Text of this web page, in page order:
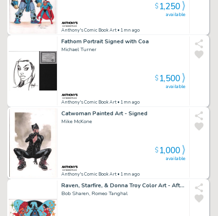
Anthony's Comic Book Art• 1mn ago
available
$1,250
Fathom Portrait Signed with Coa
Michael Turner
Anthony's Comic Book Art• 1mn ago
available
$1,500
Catwoman Painted Art - Signed
Mike McKone
Anthony's Comic Book Art• 1mn ago
available
$1,000
Raven, Starfire, & Donna Troy Color Art - After George Perez - Signed
Bob Sharen, Romeo Tanghal